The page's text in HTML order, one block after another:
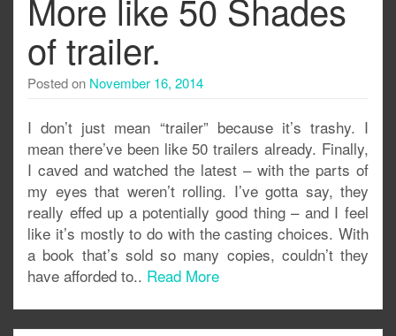
More like 50 Shades
of trailer.
Posted on November 16, 2014
I don’t just mean “trailer” because it’s trashy. I
mean there’ve been like 50 trailers already. Finally,
I caved and watched the latest – with the parts of
my eyes that weren’t rolling. I’ve gotta say, they
really effed up a potentially good thing – and I feel
like it’s mostly to do with the casting choices. With
a book that’s sold so many copies, couldn’t they
have afforded to.. Read More